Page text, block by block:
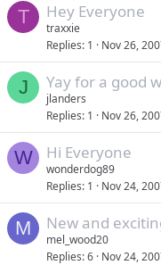
T Hey Everyone
traxxie
Replies 1 Nov 26,
J Yay for a good
jlanders
Replies 1 Nov 26,
W Hi Everyone
wonderdog89
Replies 1 Nov 24,
M New and
mel_wood20
Replies 6 Nov 24,